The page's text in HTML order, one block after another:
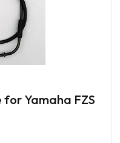
Yamaha FZS